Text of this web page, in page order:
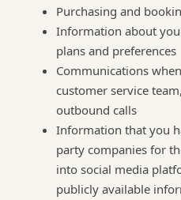
Purchasing and
Information about
plans and preferences
Communications
customer service
outbound calls
Information that you
party companies for
into social media
publicly available